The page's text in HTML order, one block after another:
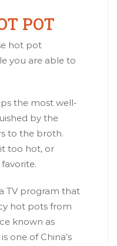
POT
hot pot
you are able to
the most well-
by the
to the broth.
too hot, or
TV program that
hot pots from
known as
one of China’s